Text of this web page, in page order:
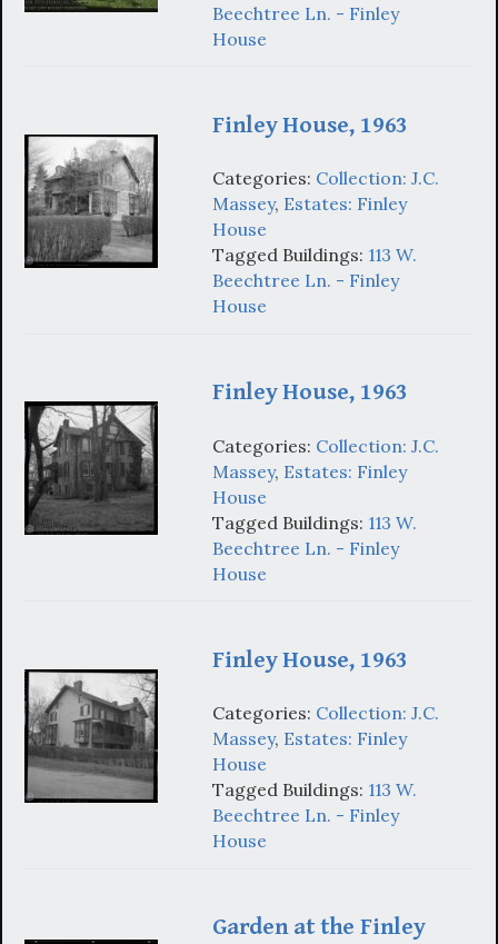
Beechtree Ln. - Finley
House
Finley House, 1963
Categories: Collection: J.C.
Massey, Estates: Finley
House
Tagged Buildings: 113 W.
Beechtree Ln. - Finley
House
Finley House, 1963
Categories: Collection: J.C.
Massey, Estates: Finley
House
Tagged Buildings: 113 W.
Beechtree Ln. - Finley
House
Finley House, 1963
Categories: Collection: J.C.
Massey, Estates: Finley
House
Tagged Buildings: 113 W.
Beechtree Ln. - Finley
House
Garden at the Finley